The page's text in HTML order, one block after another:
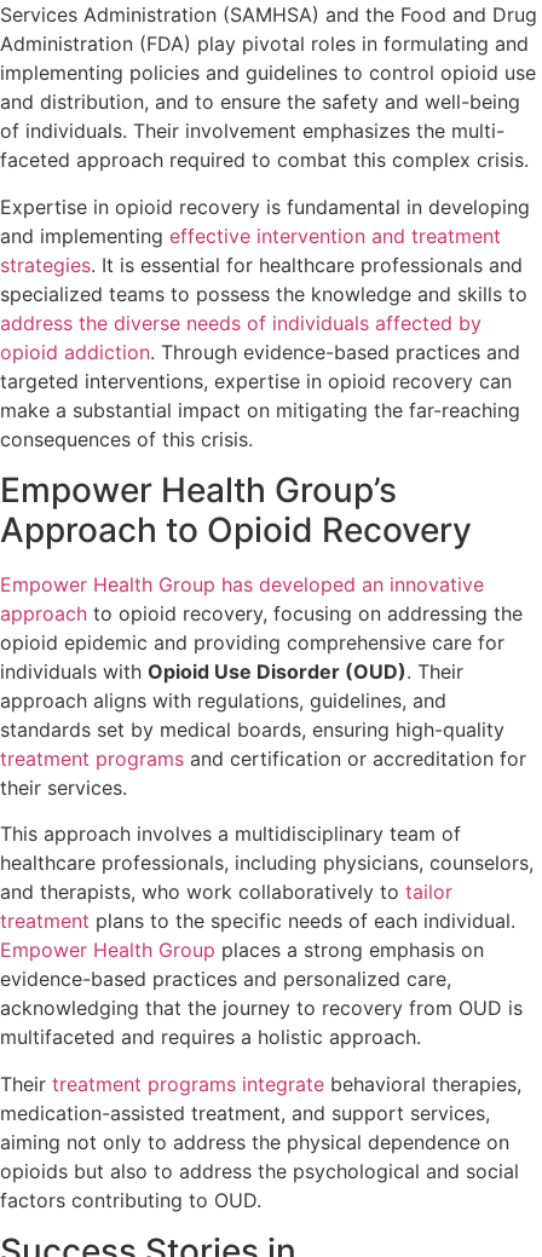
Services Administration (SAMHSA) and the Food and Drug
Administration (FDA) play pivotal roles in formulating and
implementing policies and guidelines to control opioid use
and distribution, and to ensure the safety and well-being
of individuals. Their involvement emphasizes the multi-
faceted approach required to combat this complex crisis.
Expertise in opioid recovery is fundamental in developing
and implementing effective intervention and treatment
strategies. It is essential for healthcare professionals and
specialized teams to possess the knowledge and skills to
address the diverse needs of individuals affected by
opioid addiction. Through evidence-based practices and
targeted interventions, expertise in opioid recovery can
make a substantial impact on mitigating the far-reaching
consequences of this crisis.
Empower Health Group’s
Approach to Opioid Recovery
Empower Health Group has developed an innovative
approach to opioid recovery, focusing on addressing the
opioid epidemic and providing comprehensive care for
individuals with Opioid Use Disorder (OUD). Their
approach aligns with regulations, guidelines, and
standards set by medical boards, ensuring high-quality
treatment programs and certification or accreditation for
their services.
This approach involves a multidisciplinary team of
healthcare professionals, including physicians, counselors,
and therapists, who work collaboratively to tailor
treatment plans to the specific needs of each individual.
Empower Health Group places a strong emphasis on
evidence-based practices and personalized care,
acknowledging that the journey to recovery from OUD is
multifaceted and requires a holistic approach.
Their treatment programs integrate behavioral therapies,
medication-assisted treatment, and support services,
aiming not only to address the physical dependence on
opioids but also to address the psychological and social
factors contributing to OUD.